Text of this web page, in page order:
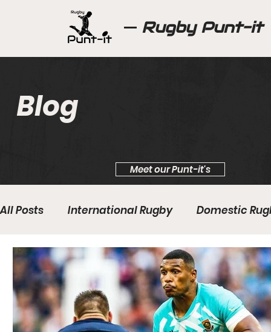
Rugby Punt-it
Blog
Meet our Punt-it's
All Posts International Rugby Domestic